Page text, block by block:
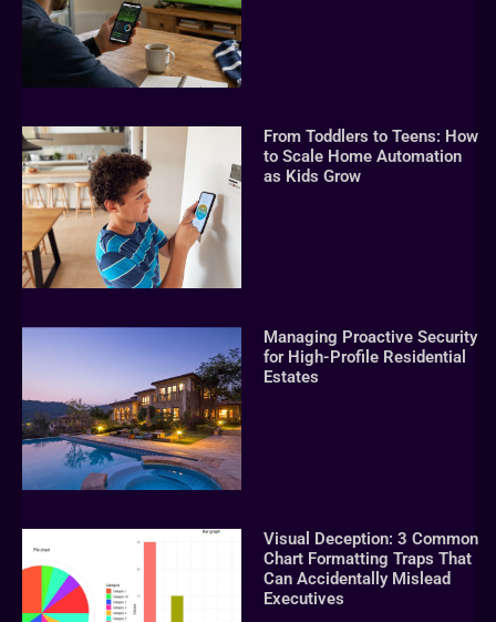
From Toddlers to Teens: How
to Scale Home Automation
as Kids Grow
Managing Proactive Security
for High-Profile Residential
Estates
Visual Deception: 3 Common
Chart Formatting Traps That
Can Accidentally Mislead
Executives